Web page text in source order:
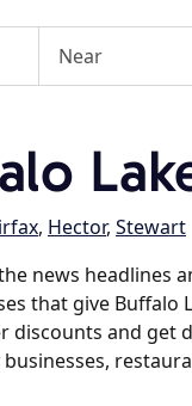
, Hector, Stewart
news headlines
that give Buffalo
discounts and get